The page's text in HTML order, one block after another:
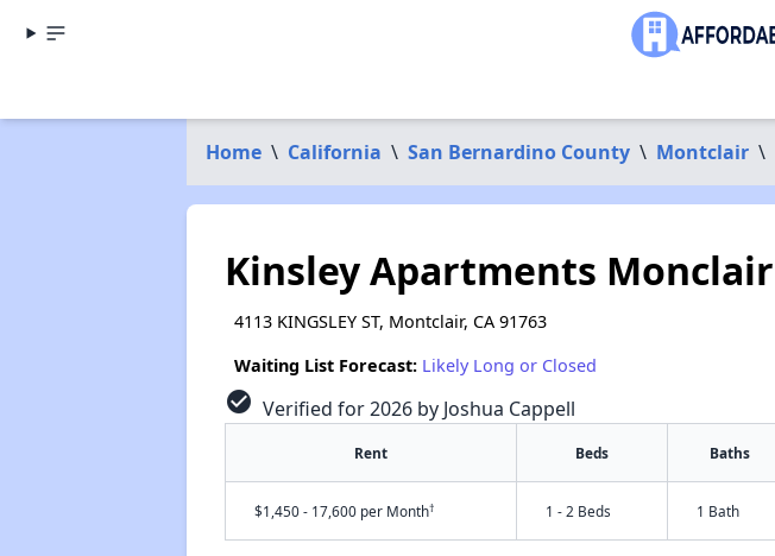
Home \ California \ San Bernardino County \ Montclair \
Kinsley Apartments Monclair
4113 KINGSLEY ST, Montclair, CA 91763
Waiting List Forecast: Likely Long or Closed
check_circle Verified for 2026 by Joshua Cappell
Rent Beds Baths
$1,450 - 17,600 per Month† 1 - 2 Beds 1 Bath